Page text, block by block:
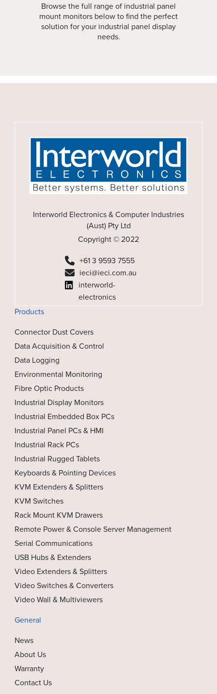
Browse the full range of industrial panel
mount monitors below to find the perfect
solution for your industrial panel display
needs.
Interworld Electronics & Computer Industries
(Aust) Pty Ltd
Copyright © 2022
+61 3 9593 7555
ieci@ieci.com.au
interworld-
electronics
Products
Connector Dust Covers
Data Acquisition & Control
Data Logging
Environmental Monitoring
Fibre Optic Products
Industrial Display Monitors
Industrial Embedded Box PCs
Industrial Panel PCs & HMI
Industrial Rack PCs
Industrial Rugged Tablets
Keyboards & Pointing Devices
KVM Extenders & Splitters
KVM Switches
Rack Mount KVM Drawers
Remote Power & Console Server Management
Serial Communications
USB Hubs & Extenders
Video Extenders & Splitters
Video Switches & Converters
Video Wall & Multiviewers
General
News
About Us
Warranty
Contact Us